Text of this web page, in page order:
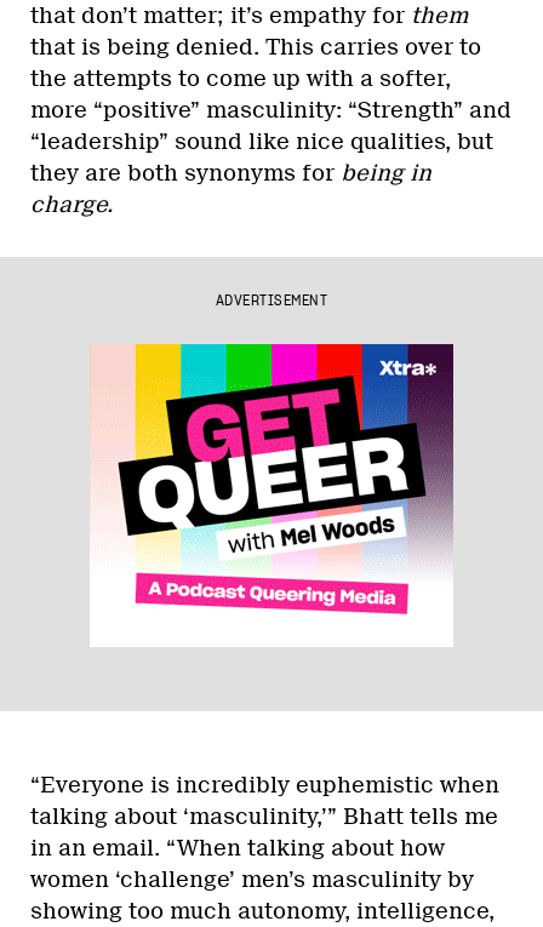
that don’t matter; it’s empathy for them
that is being denied. This carries over to
the attempts to come up with a softer,
more “positive” masculinity: “Strength” and
“leadership” sound like nice qualities, but
they are both synonyms for being in
charge.
ADVERTISEMENT
“Everyone is incredibly euphemistic when
talking about ‘masculinity,’” Bhatt tells me
in an email. “When talking about how
women ‘challenge’ men’s masculinity by
showing too much autonomy, intelligence,